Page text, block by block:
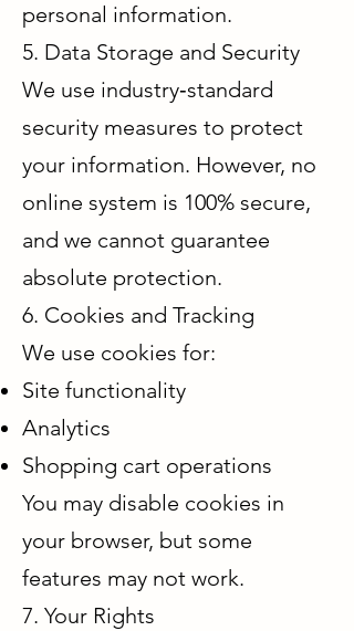
personal information.
5. Data Storage and Security
We use industry‑standard
security measures to protect
your information. However, no
online system is 100% secure,
and we cannot guarantee
absolute protection.
6. Cookies and Tracking
We use cookies for:
Site functionality
Analytics
Shopping cart operations
You may disable cookies in
your browser, but some
features may not work.
7. Your Rights